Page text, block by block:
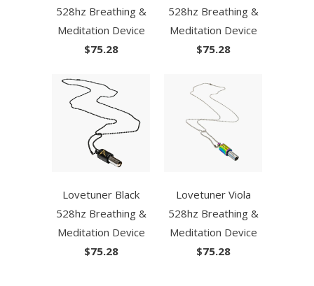
528hz Breathing &
Meditation Device
$75.28
528hz Breathing &
Meditation Device
$75.28
Lovetuner Black
528hz Breathing &
Meditation Device
$75.28
Lovetuner Viola
528hz Breathing &
Meditation Device
$75.28